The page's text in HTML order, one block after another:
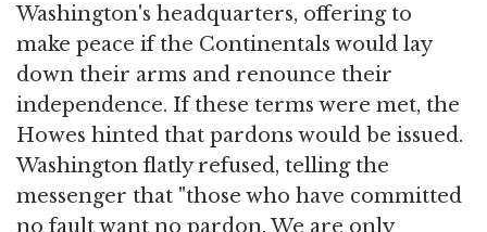
Washington's headquarters, offering to
make peace if the Continentals would lay
down their arms and renounce their
independence. If these terms were met, the
Howes hinted that pardons would be issued.
Washington flatly refused, telling the
messenger that "those who have committed
no fault want no pardon. We are only